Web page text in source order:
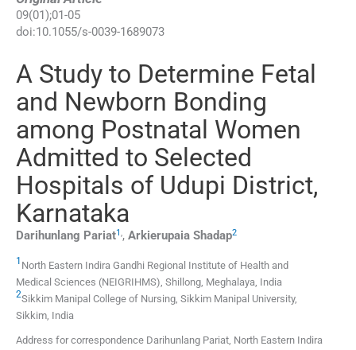
09(01 );01-05
doi:10.1055/s-0039-1689073
A Study to Determine Fetal
and Newborn Bonding
among Postnatal Women
Admitted to Selected
Hospitals of Udupi District,
Karnataka
Darihunlang Pariat1,, Arkierupaia Shadap2
1 North Eastern Indira Gandhi Regional Institute of Health and
Medical Sciences (NEIGRIHMS), Shillong, Meghalaya, India
2Sikkim Manipal College of Nursing, Sikkim Manipal University,
Sikkim, India
Address for correspondence Darihunlang Pariat, North Eastern Indira